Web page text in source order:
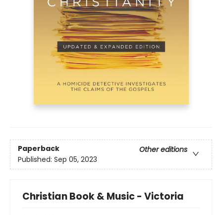
Paperback
Other editions
Published: Sep 05, 2023
Christian Book & Music - Victoria